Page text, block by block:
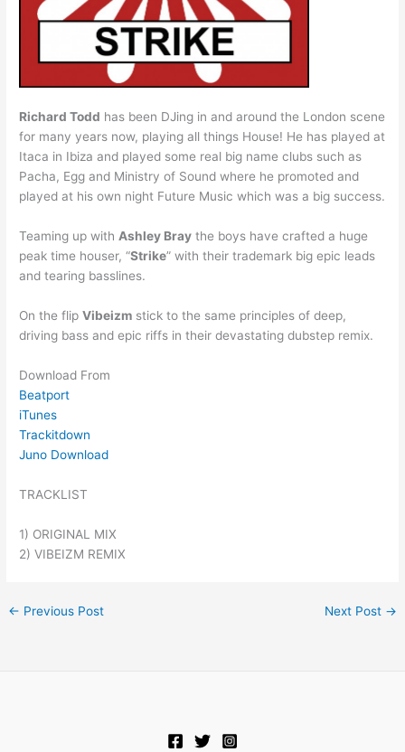
Richard Todd has been DJing in and around the London scene
for many years now, playing all things House! He has played at
Itaca in Ibiza and played some real big name clubs such as
Pacha, Egg and Ministry of Sound where he promoted and
played at his own night Future Music which was a big success.
Teaming up withAshley Bray the boys have crafted a huge
peak time houser, “Strike” with their trademark big epic leads
and tearing basslines.
On the flipVibeizm stick to the same principles of deep,
driving bass and epic riffs in their devastating dubstep remix.
Download From
Beatport
iTunes
Trackitdown
Juno Download
TRACKLIST
1) ORIGINAL MIX
2) VIBEIZM REMIX
← Previous Post Next Post →